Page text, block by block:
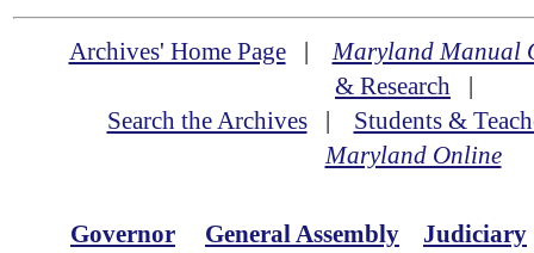
Archives' Home Page|Maryland Manual
& Research |
Search the Archives| Students &
Maryland Online
Governor General Assembly Judiciary